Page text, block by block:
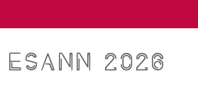
ESANN 2026